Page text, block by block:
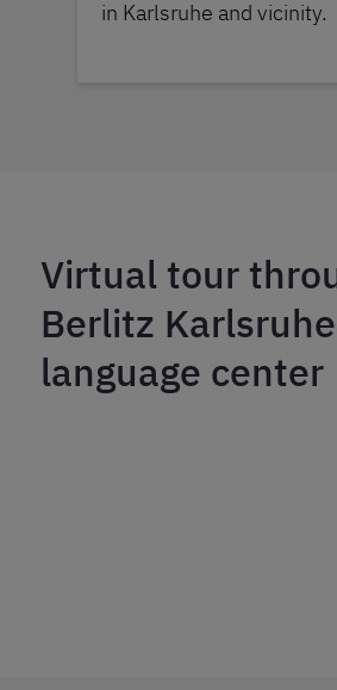
in Karlsruhe and vicinity.
Virtual tour
Berlitz Karlsruhe
language center